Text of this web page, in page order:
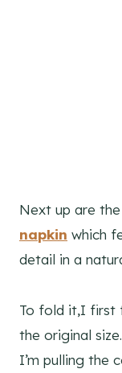
Next up are
napkin which
detail in a
To fold it,I first
the original
I’m pulling the